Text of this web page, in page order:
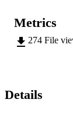
Metrics
274 File
Details